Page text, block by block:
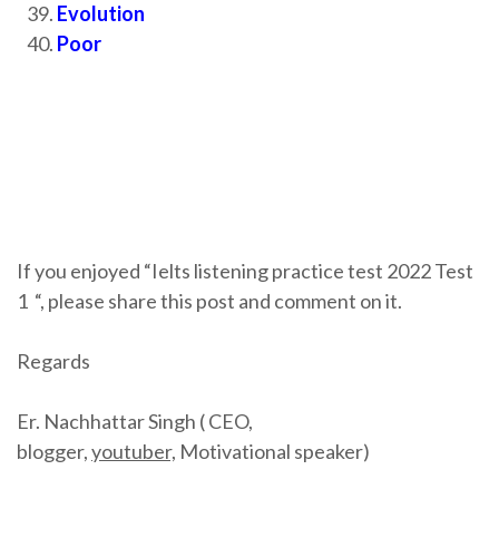
Evolution
Poor
If you enjoyed “Ielts listening practice test 2022 Test
1 “, please share this post and comment on it.
Regards
Er. Nachhattar Singh ( CEO,
blogger,youtuber, Motivational speaker)